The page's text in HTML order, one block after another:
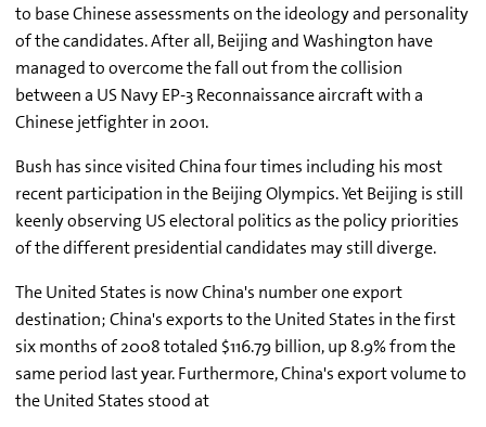
to base Chinese assessments on the ideology and personality
of the candidates. After all, Beijing and Washington have
managed to overcome the fall out from the collision
between a US Navy EP-3 Reconnaissance aircraft with a
Chinese jetfighter in 2001.
Bush has since visited China four times including his most
recent participation in the Beijing Olympics. Yet Beijing is still
keenly observing US electoral politics as the policy priorities
of the different presidential candidates may still diverge.
The United States is now China's number one export
destination; China's exports to the United States in the first
six months of 2008 totaled $116.79 billion, up 8.9% from the
same period last year. Furthermore, China's export volume to
the United States stood at